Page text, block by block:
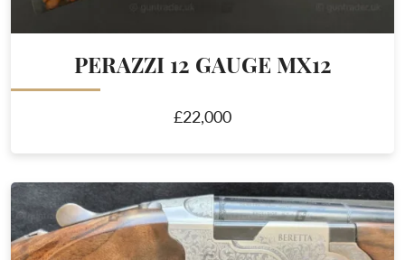
PERAZZI 12 GAUGE MX12
£22,000